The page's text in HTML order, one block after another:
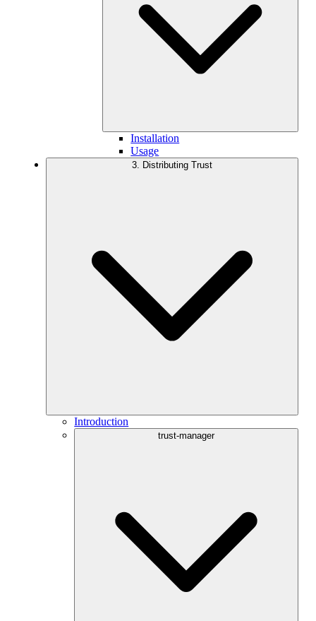
Installation
Usage
3. Distributing Trust
Introduction
trust-manager